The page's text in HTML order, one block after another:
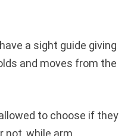
a sight guide giving
and moves from the
to choose if they
not, while arm